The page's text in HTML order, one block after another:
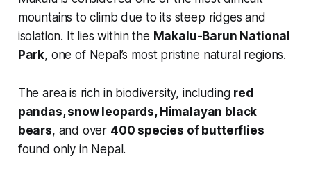
mountains to climb due to its steep ridges and
isolation. It lies within the Makalu-Barun National
Park, one of Nepal’s most pristine natural regions.
The area is rich in biodiversity, including red
pandas, snow leopards, Himalayan black
bears, and over 400 species of butterflies
found only in Nepal.